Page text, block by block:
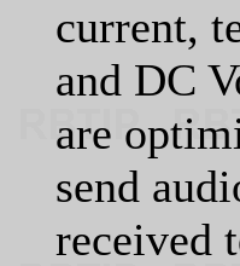
current,
and DC
are
send
received